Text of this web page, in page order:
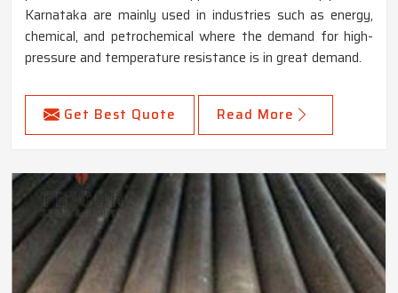
Karnataka are mainly used in industries such as energy,
chemical, and petrochemical where the demand for high-
pressure and temperature resistance is in great demand.
Get Best Quote Read More